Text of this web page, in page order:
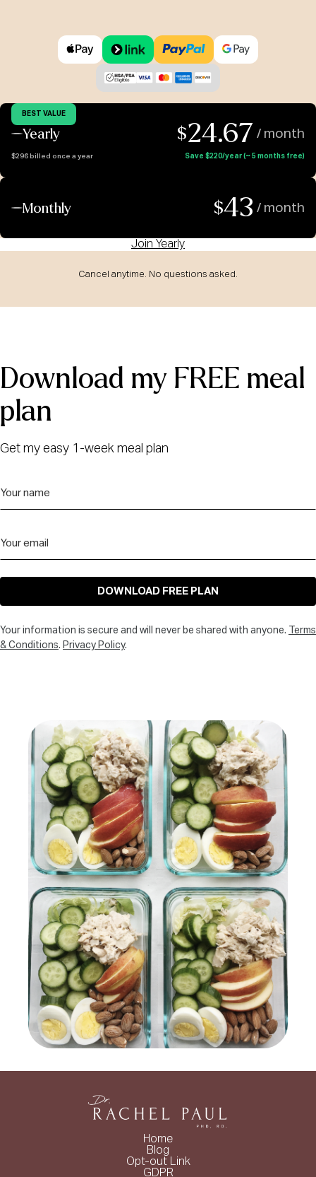
Yearly
BEST VALUE
$24.67 / month
$296 billed once a year Save $220/year (~ 5 months free)
Monthly $43 / month
Join Yearly
Cancel anytime. No questions asked.
Download my FREE meal
plan
Get my easy 1-week meal plan
DOWNLOAD FREE PLAN
Your information is secure and will never be shared with anyone.
Terms
& Conditions. Privacy Policy.
Home
Blog
Opt-out Link
GDPR